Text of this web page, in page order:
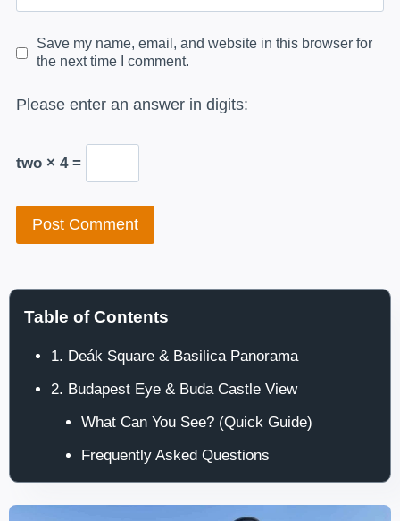
Save my name, email, and website in this browser for
the next time I comment.
Please enter an answer in digits:
two × 4 =
Table of Contents
1. Deák Square & Basilica Panorama
2. Budapest Eye & Buda Castle View
What Can You See? (Quick Guide)
Frequently Asked Questions